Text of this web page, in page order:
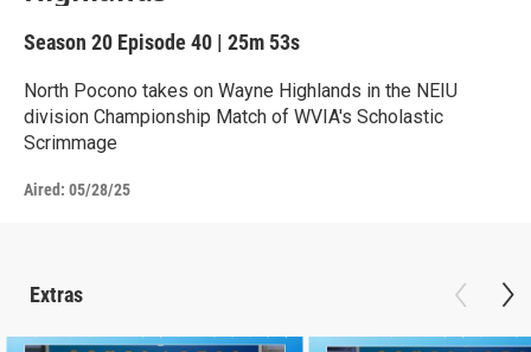
Season 20 Episode 40 | 25m 53s
North Pocono takes on Wayne Highlands in the NEIU
division Championship Match of WVIA's Scholastic
Scrimmage
Aired: 05/28/25
Extras